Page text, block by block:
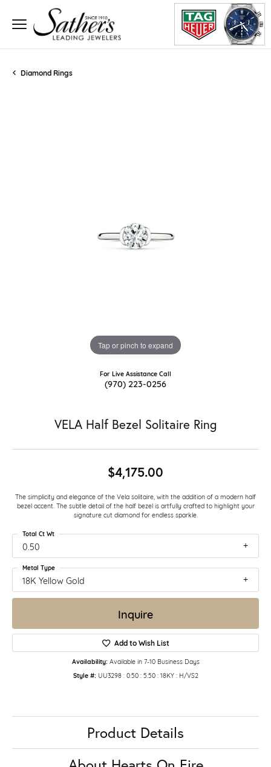
Diamond Rings
Tap or pinch to expand
For Live Assistance Call
(970) 223-0256
VELA Half Bezel Solitaire Ring
$4,175.00
The simplicity and elegance of the Vela solitaire, with the addition of a modern half
bezel accent. The subtle detail of the half bezel is artfully crafted to highlight your
signature cut diamond for endless sparkle.
0.50
Total Ct Wt
18K Yellow Gold
Metal Type
Inquire
Add to Wish List
Availability: Available in 7-10 Business Days
Style #: UU3298 : 0.50 : 5.50 : 18KY : H/VS2
Product Details